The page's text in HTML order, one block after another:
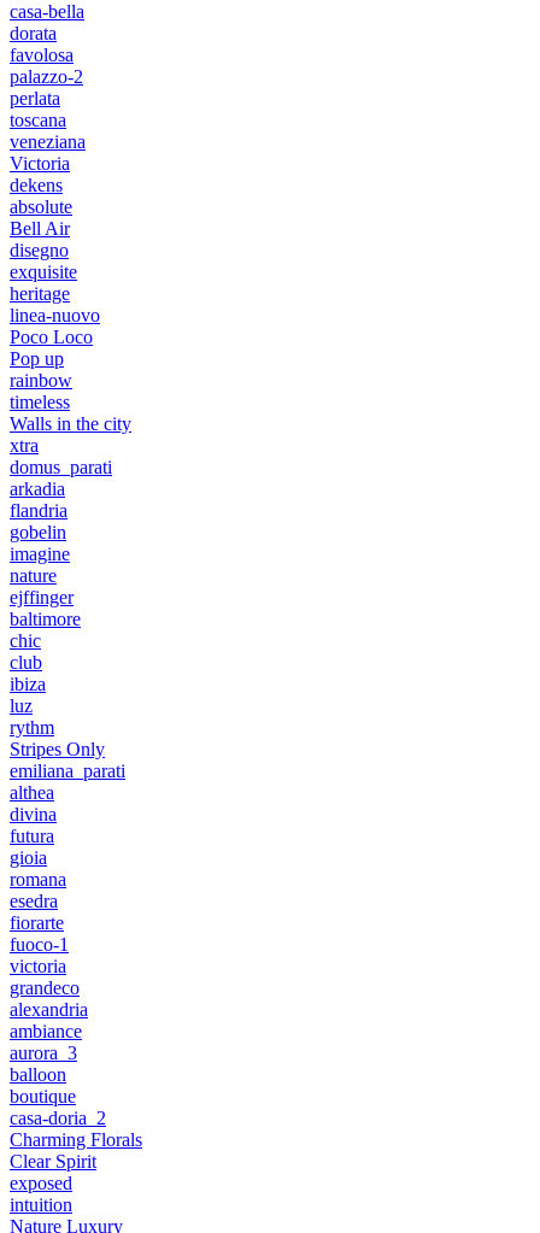
casa-bella
dorata
favolosa
palazzo-2
perlata
toscana
veneziana
Victoria
dekens
absolute
Bell Air
disegno
exquisite
heritage
linea-nuovo
Poco Loco
Pop up
rainbow
timeless
Walls in the city
xtra
domus_parati
arkadia
flandria
gobelin
imagine
nature
ejffinger
baltimore
chic
club
ibiza
luz
rythm
Stripes Only
emiliana_parati
althea
divina
futura
gioia
romana
esedra
fiorarte
fuoco-1
victoria
grandeco
alexandria
ambiance
aurora_3
balloon
boutique
casa-doria_2
Charming Florals
Clear Spirit
exposed
intuition
Nature Luxury